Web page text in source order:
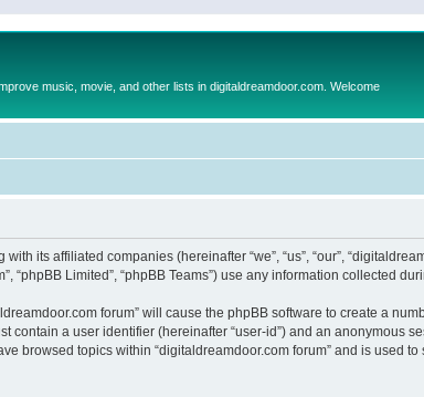
music, movie, and other lists in digitaldreamdoor.com. Welcome
its affiliated companies (hereinafter “we”, “us”, “our”,
“phpBB Limited”, “phpBB Teams”) use any information collected
forum” will cause the phpBB software to create a
contain a user identifier (hereinafter “user-id”) and an anonymous
browsed topics within “digitaldreamdoor.com forum” and is used